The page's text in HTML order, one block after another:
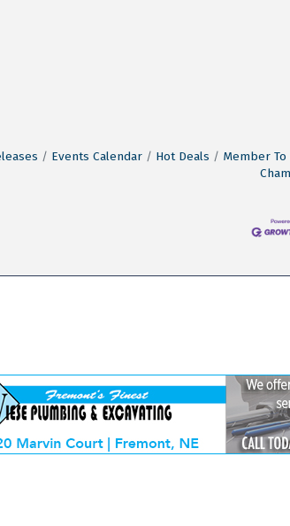
Events Calendar Hot Deals Member